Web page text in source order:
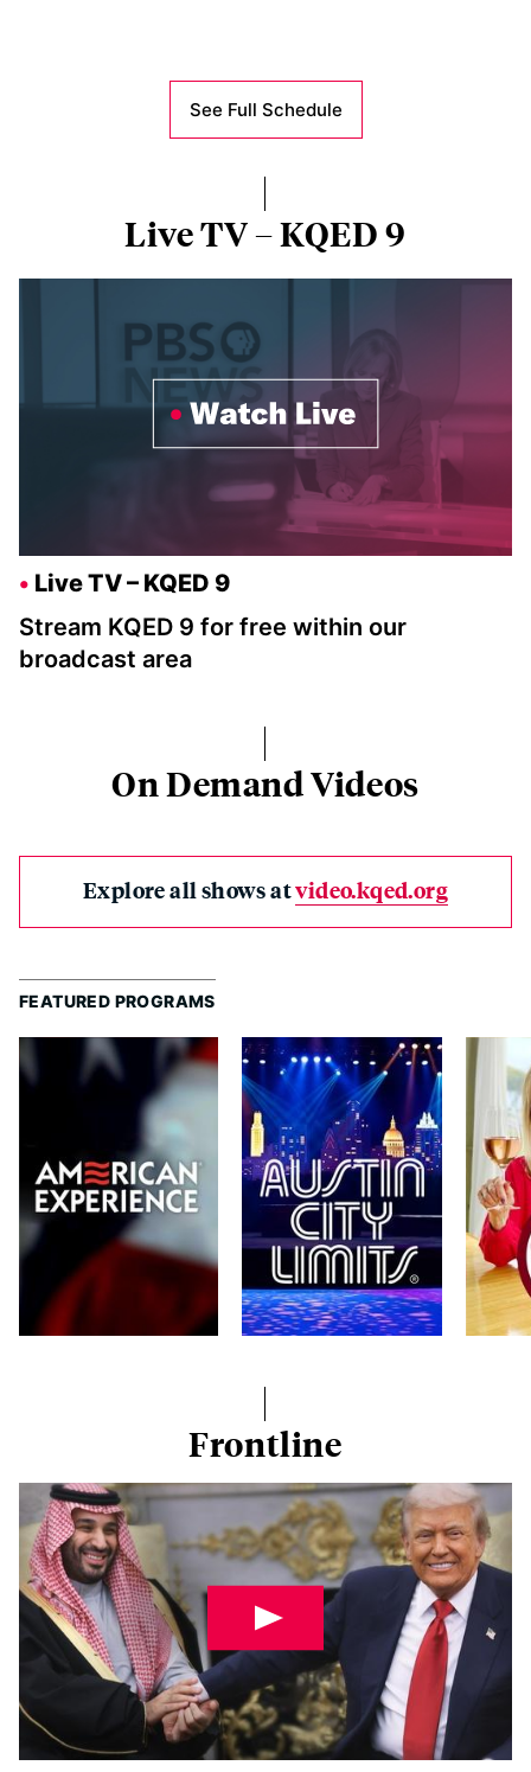
See Full Schedule
Live TV – KQED 9
Live TV – KQED 9
Stream KQED 9 for free within our
broadcast area
On Demand Videos
Explore all shows atvideo.kqed.org
FEATURED PROGRAMS
Frontline